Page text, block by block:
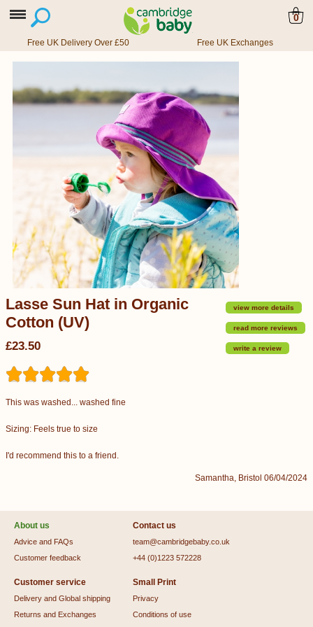
0
Free UK Delivery Over £50 Free UK Exchanges
view more details
read more reviews
write a review
Lasse Sun Hat in Organic
Cotton (UV)
£23.50
This was washed... washed fine
Sizing: Feels true to size
I'd recommend this to a friend.
Samantha, Bristol 06/04/2024
About us
Advice and FAQs
Customer feedback
Contact us
team@cambridgebaby.co.uk
+44 (0)1223 572228
Customer service
Delivery and Global shipping
Returns and Exchanges
Small Print
Privacy
Conditions of use